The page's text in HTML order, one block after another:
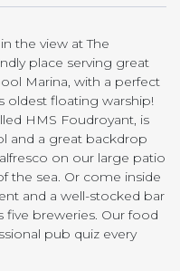
the view at The
place serving great
Marina, with a perfect
oldest floating warship!
HMS Foudroyant, is
and a great backdrop
on our large patio
the sea. Or come inside
and a well-stocked bar
five breweries. Our food
pub quiz every